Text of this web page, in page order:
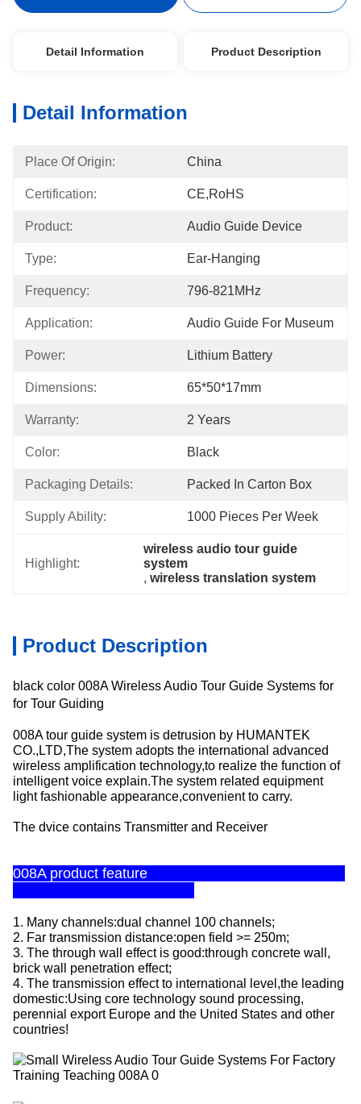
Detail Information Product Description
Detail Information
Place Of Origin: China
Certification: CE,RoHS
Product: Audio Guide Device
Type: Ear-Hanging
Frequency: 796-821MHz
Application: Audio Guide For Museum
Power: Lithium Battery
Dimensions: 65*50*17mm
Warranty: 2 Years
Color: Black
Packaging Details: Packed In Carton Box
Supply Ability: 1000 Pieces Per Week
Highlight:
wireless audio tour guide
system
, wireless translation system
Product Description
black color 008A Wireless Audio Tour Guide Systems for
for Tour Guiding
008A tour guide system is detrusion by HUMANTEK
CO.,LTD,The system adopts the international advanced
wireless amplification technology,to realize the function of
intelligent voice explain.The system related equipment
light fashionable appearance,convenient to carry.
The dvice contains Transmitter and Receiver
008A product feature
1. Many channels:dual channel 100 channels;
2. Far transmission distance:open field >= 250m;
3. The through wall effect is good:through concrete wall,
brick wall penetration effect;
4. The transmission effect to international level,the leading
domestic:Using core technology sound processing,
perennial export Europe and the United States and other
countries!